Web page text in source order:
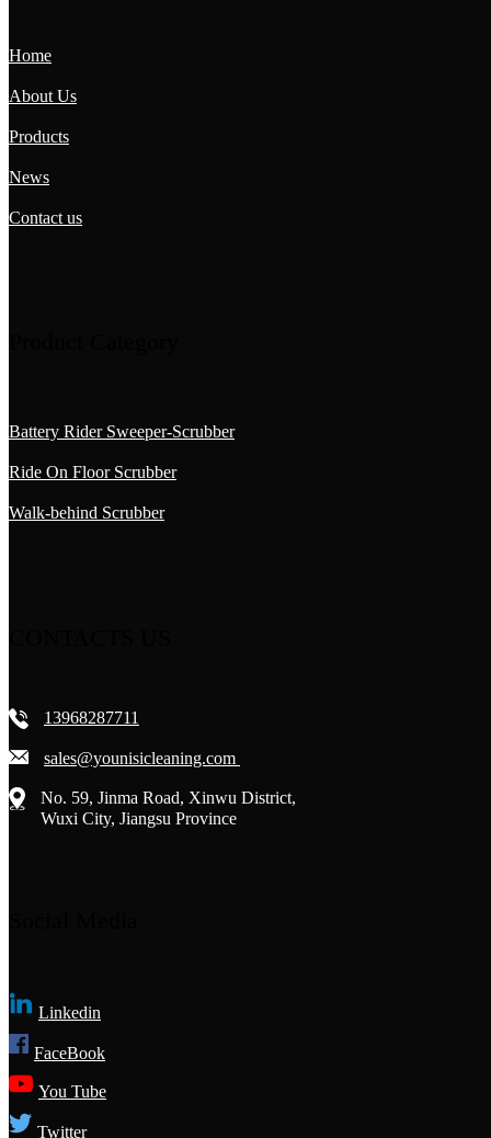
Home
About Us
Products
News
Contact us
Battery Rider Sweeper-Scrubber
Ride On Floor Scrubber
Walk-behind Scrubber
13968287711
sales@younisicleaning.com
No. 59, Jinma Road, Xinwu District,
Wuxi City, Jiangsu Province
Linkedin
FaceBook
You Tube
Twitter